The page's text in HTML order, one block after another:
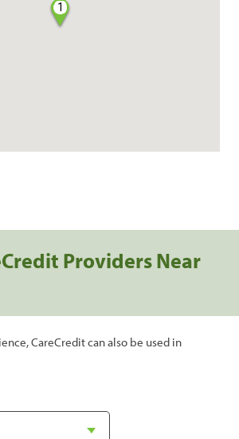
1
Providers Near
CareCredit can also be used in